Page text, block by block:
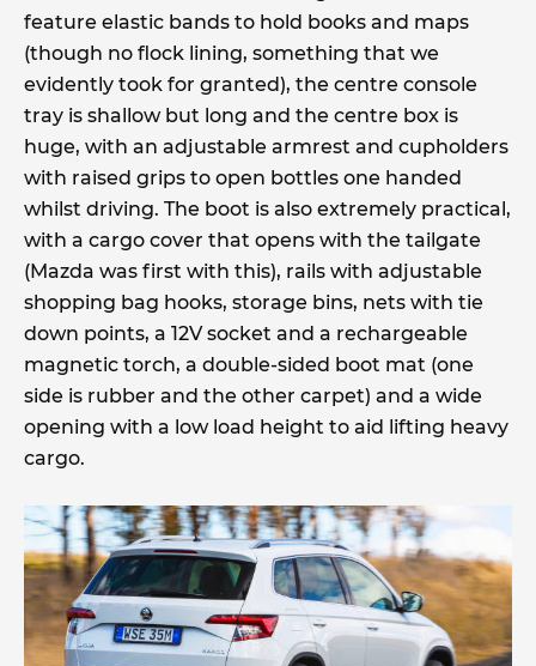
feature elastic bands to hold books and maps
(though no flock lining, something that we
evidently took for granted), the centre console
tray is shallow but long and the centre box is
huge, with an adjustable armrest and cupholders
with raised grips to open bottles one handed
whilst driving. The boot is also extremely practical,
with a cargo cover that opens with the tailgate
(Mazda was first with this), rails with adjustable
shopping bag hooks, storage bins, nets with tie
down points, a 12V socket and a rechargeable
magnetic torch, a double-sided boot mat (one
side is rubber and the other carpet) and a wide
opening with a low load height to aid lifting heavy
cargo.